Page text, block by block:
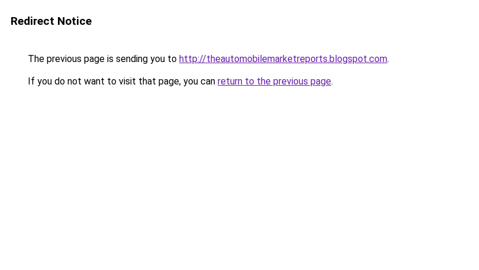
Redirect Notice
The previous page is sending you to http://theautomobilemarketreports.blogspot.com.
If you do not want to visit that page, you can return to the previous page.